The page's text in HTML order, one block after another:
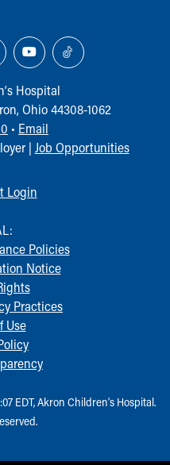
Hospital
Ohio 44308-1062
• Email
| Job Opportunities
Login
Policies
Notice
Practices
Use
EDT, Akron Children‘s Hospital.